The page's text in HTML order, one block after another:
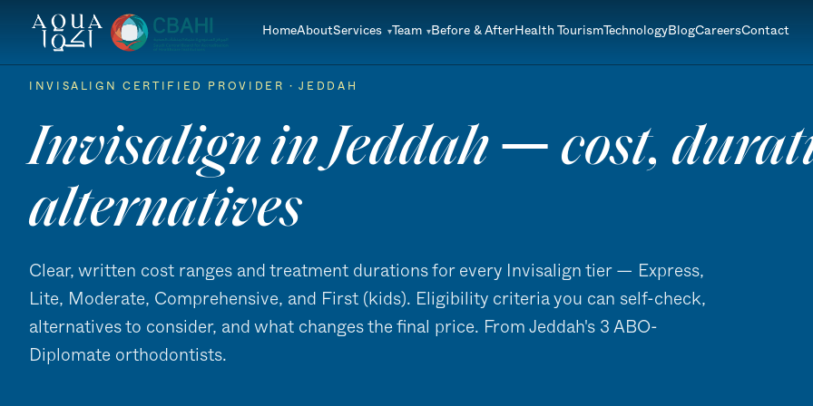
HomeAbout Services Team Before & After Health Tourism Technology BlogCareersContact
INVISALIGN CERTIFIED PROVIDER · JEDDAH
Invisalign in Jeddah — cost,
alternatives
Clear, written cost ranges and treatment durations for every Invisalign tier — Express,
Lite, Moderate, Comprehensive, and First (kids). Eligibility criteria you can self-check,
alternatives to consider, and what changes the final price. From Jeddah's 3 ABO-
Diplomate orthodontists.